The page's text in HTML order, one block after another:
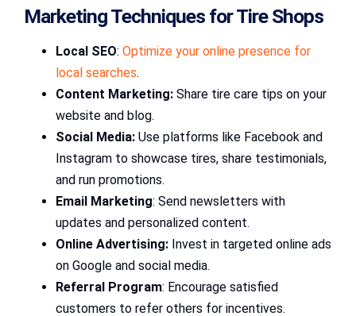
Marketing Techniques for Tire Shops
Local SEO: Optimize your online presence for
local searches.
Content Marketing: Share tire care tips on your
website and blog.
Social Media: Use platforms like Facebook and
Instagram to showcase tires, share testimonials,
and run promotions.
Email Marketing: Send newsletters with
updates and personalized content.
Online Advertising: Invest in targeted online ads
on Google and social media.
Referral Program: Encourage satisfied
customers to refer others for incentives.